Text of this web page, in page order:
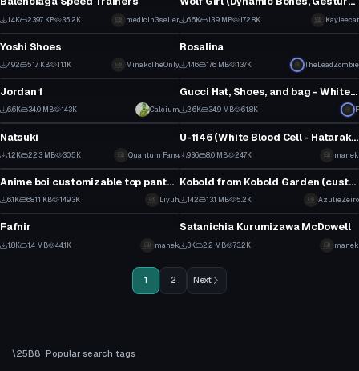
1.4K 239.7 KB 35.2K medicin3seller 6.6K 13.9 MB 172.8K Kayleecat
Clothing
Yoshi Shoes
492 51.7 KB 11.1K MinakoTheOnly
VRChat Avatar
Rosalina
446 17.6 MB 13.7K TheLeadZombie
Clothing
Jordan 1
6.6K 34.0 MB 143K Calcium
Clothing
Gucci Hat, Shoes, and bag - White hat texture included
2.6K 34.9 MB 61.8K F
VRChat Avatar
Natsuki
1.2K 22.3 MB 30.5K Quantum Fang
VRChat Avatar
U-1146 (White Blood Cell - Hataraku Saibou)
936 8.0 MB 24.7K manek
VRChat Avatar
Anime boi customizable top pants hair eyes..
6.1K 681.1 KB 149.3K Liyuh
Clothing
Kobold from Kobold Garden (custom clothes #3)
142 13.1 MB 5.2K AzulieZeiro
VRChat Avatar
Fafnir
1.8K 1.4 MB 44.1K manek
12
VRChat Avatar
Satanichia Kurumizawa McDowell
3K 2.2 MB 73.2K manek
1 2 Next
Popular search tags